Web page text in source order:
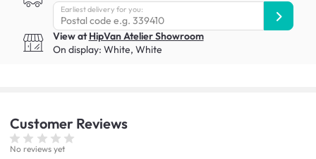
Earliest delivery for you:
View atHipVan Atelier Showroom
On display: White, White
Customer Reviews
No reviews yet